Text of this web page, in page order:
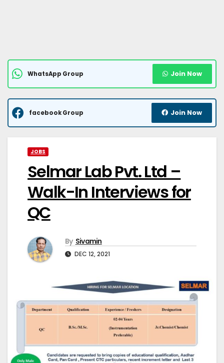
WhatsApp Group Join Now
facebook Group Join Now
JOBS
Selmar Lab Pvt. Ltd –
Walk-In Interviews for
QC
By Sivamin
DEC 12, 2021